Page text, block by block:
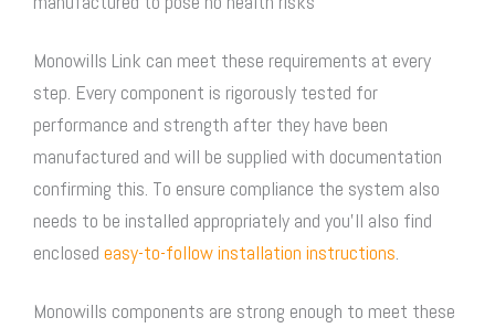
Monowills Link can meet these requirements at every
step. Every component is rigorously tested for
performance and strength after they have been
manufactured and will be supplied with documentation
confirming this. To ensure compliance the system also
needs to be installed appropriately and you’ll also find
enclosed easy-to-follow installation instructions.
Monowills components are strong enough to meet these